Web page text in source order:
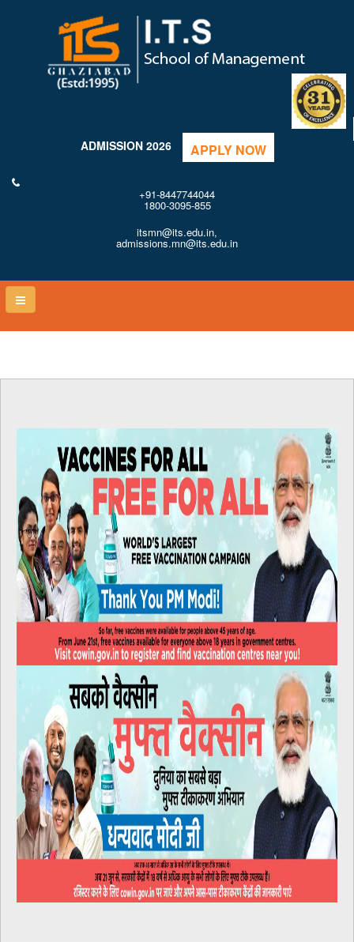
ADMISSION 2026 APPLY NOW
+91-8447744044
1800-3095-855
itsmn@its.edu.in,
admissions.mn@its.edu.in